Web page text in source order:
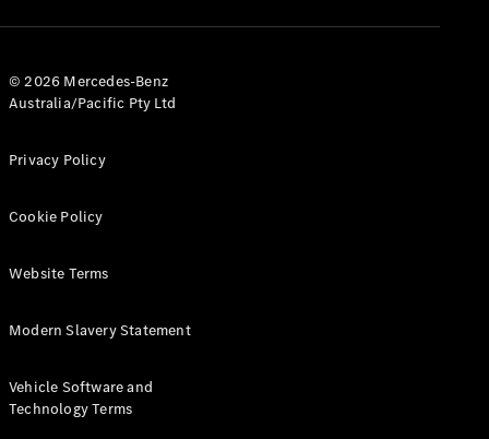
Benz Store
A-Class
Hatchback
Mercedes-
Coupés
© 2026 Mercedes-Benz
Australia/Pacific Pty Ltd
Privacy Policy
Cookie Policy
Website Terms
Modern Slavery Statement
Vehicle Software and
Technology Terms